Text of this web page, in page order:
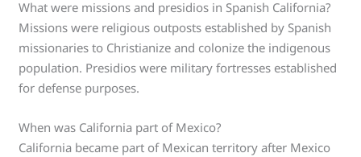
What were missions and presidios in Spanish California?
Missions were religious outposts established by Spanish
missionaries to Christianize and colonize the indigenous
population. Presidios were military fortresses established
for defense purposes.
When was California part of Mexico?
California became part of Mexican territory after Mexico